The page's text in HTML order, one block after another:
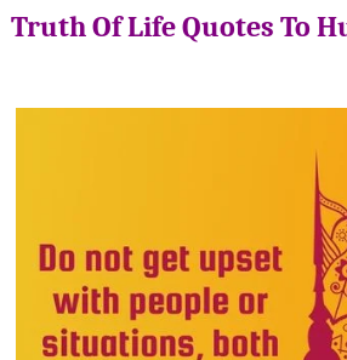
Truth Of Life Quotes To